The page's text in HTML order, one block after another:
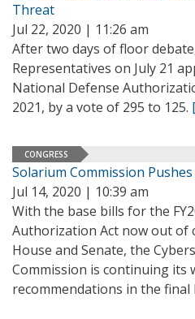
Threat
Jul 22, 2020 | 11:26 am
After two days of floor
Representatives on July 21
National Defense
2021, by a vote of 295 to 125.
CONGRESS
Solarium Commission
Jul 14, 2020 | 10:39 am
With the base bills for the
Authorization Act now out of
House and Senate, the
Commission is continuing its
recommendations in the final